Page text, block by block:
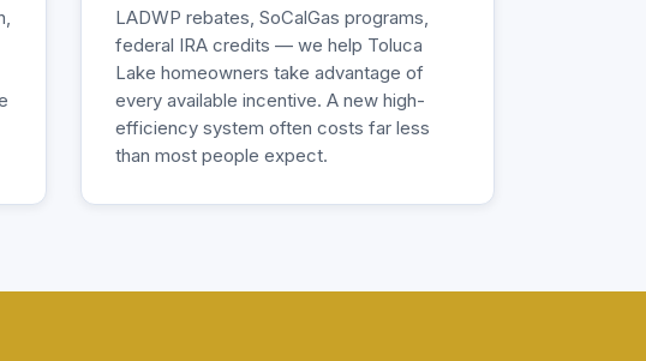
LADWP rebates, SoCalGas programs,
federal IRA credits — we help Toluca
Lake homeowners take advantage of
every available incentive. A new high-
efficiency system often costs far less
than most people expect.